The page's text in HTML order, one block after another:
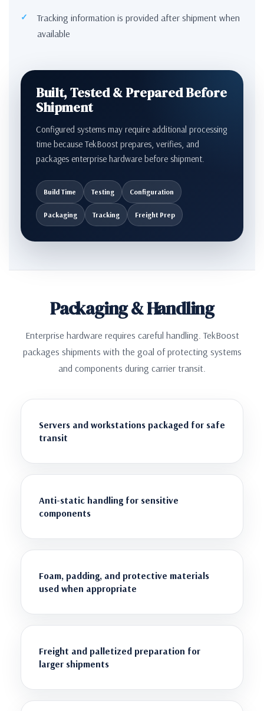
Tracking information is provided after shipment when
available
Built, Tested & Prepared Before
Shipment
Configured systems may require additional processing
time because TekBoost prepares, verifies, and
packages enterprise hardware before shipment.
Build Time Testing Configuration
Packaging Tracking Freight Prep
Packaging & Handling
Enterprise hardware requires careful handling. TekBoost
packages shipments with the goal of protecting systems
and components during carrier transit.
Servers and workstations packaged for safe
transit
Anti-static handling for sensitive
components
Foam, padding, and protective materials
used when appropriate
Freight and palletized preparation for
larger shipments